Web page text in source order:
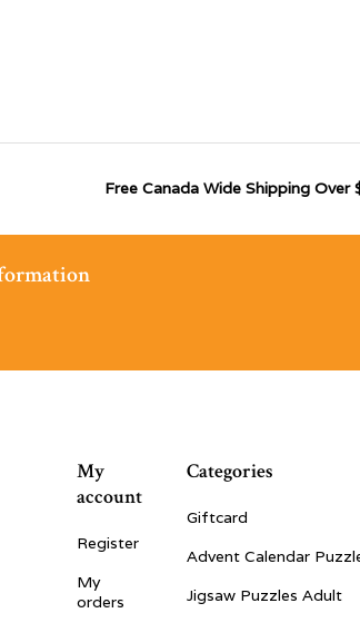
Free Canada Wide Shipping Over
My
account
Register
My
orders
Categories
Giftcard
Advent Calendar
Jigsaw Puzzles Adult